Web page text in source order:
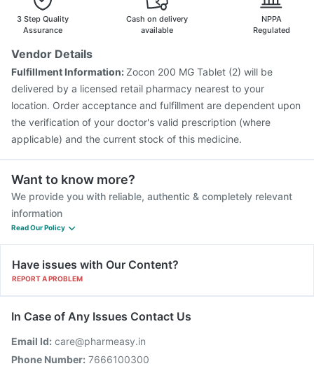
3 Step Quality
Assurance
Cash on delivery
available
NPPA
Regulated
Vendor Details
Fulfillment Information:Zocon 200 MG Tablet (2) will be
delivered by a licensed retail pharmacy nearest to your
location. Order acceptance and fulfillment are dependent upon
the verification of your doctor's valid prescription (where
applicable) and the current stock of this medicine.
Want to know more?
We provide you with reliable, authentic & completely relevant
information
Read Our Policy
Have issues with Our Content?
REPORT A PROBLEM
In Case of Any Issues Contact Us
Email Id: care@pharmeasy.in
Phone Number: 7666100300